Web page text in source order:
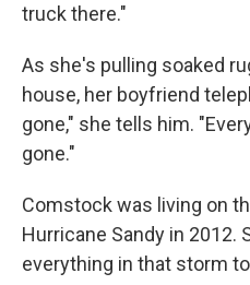
truck there."
As she's pulling soaked
house, her boyfriend
gone," she tells him.
gone."
Comstock was living on
Hurricane Sandy in 2012.
everything in that storm